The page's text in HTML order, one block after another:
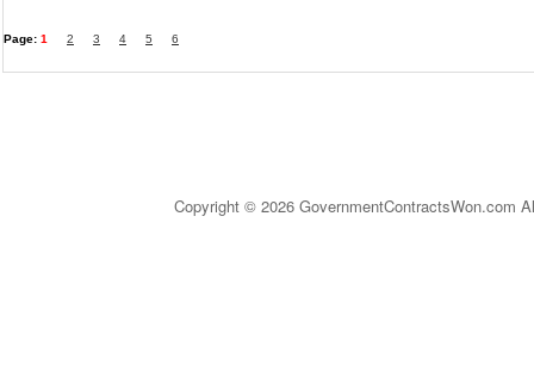
Page: 1 2 3 4 5 6
Copyright © 2026 GovernmentContractsWon.com